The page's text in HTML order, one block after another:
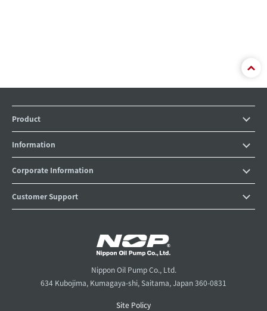
Product
Information
Corporate Information
Customer Support
Nippon Oil Pump Co., Ltd.
634 Kubojima, Kumagaya-shi, Saitama, Japan 360-0831
Site Policy